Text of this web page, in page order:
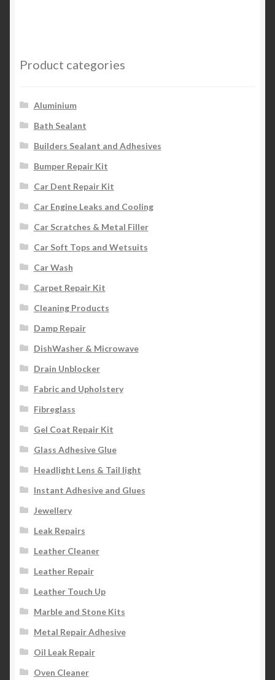
Product categories
Aluminium
Bath Sealant
Builders Sealant and Adhesives
Bumper Repair Kit
Car Dent Repair Kit
Car Engine Leaks and Cooling
Car Scratches & Metal Filler
Car Soft Tops and Wetsuits
Car Wash
Carpet Repair Kit
Cleaning Products
Damp Repair
DishWasher & Microwave
Drain Unblocker
Fabric and Upholstery
Fibreglass
Gel Coat Repair Kit
Glass Adhesive Glue
Headlight Lens & Tail light
Instant Adhesive and Glues
Jewellery
Leak Repairs
Leather Cleaner
Leather Repair
Leather Touch Up
Marble and Stone Kits
Metal Repair Adhesive
Oil Leak Repair
Oven Cleaner